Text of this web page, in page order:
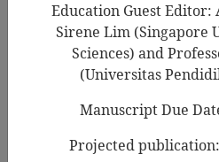
Search Results
Behaviors and
Learning in Preschool
Education Guest Editor:
Sirene Lim (Singapore
Sciences) and
(Universitas
Manuscript Due
Projected